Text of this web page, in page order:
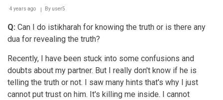
4 years ago By user5
Q: Can I do istikharah for knowing the truth or is there any
dua for revealing the truth?
Recently, I have been stuck into some confusions and
doubts about my partner. But I really don't know if he is
telling the truth or not. I saw many hints that's why I just
cannot put trust on him. It's killing me inside. I cannot